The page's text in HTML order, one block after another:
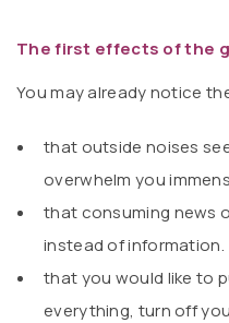
The first effects of the
You may already notice
that outside noises
overwhelm you
that consuming news
instead of information.
that you would like to
everything, turn off